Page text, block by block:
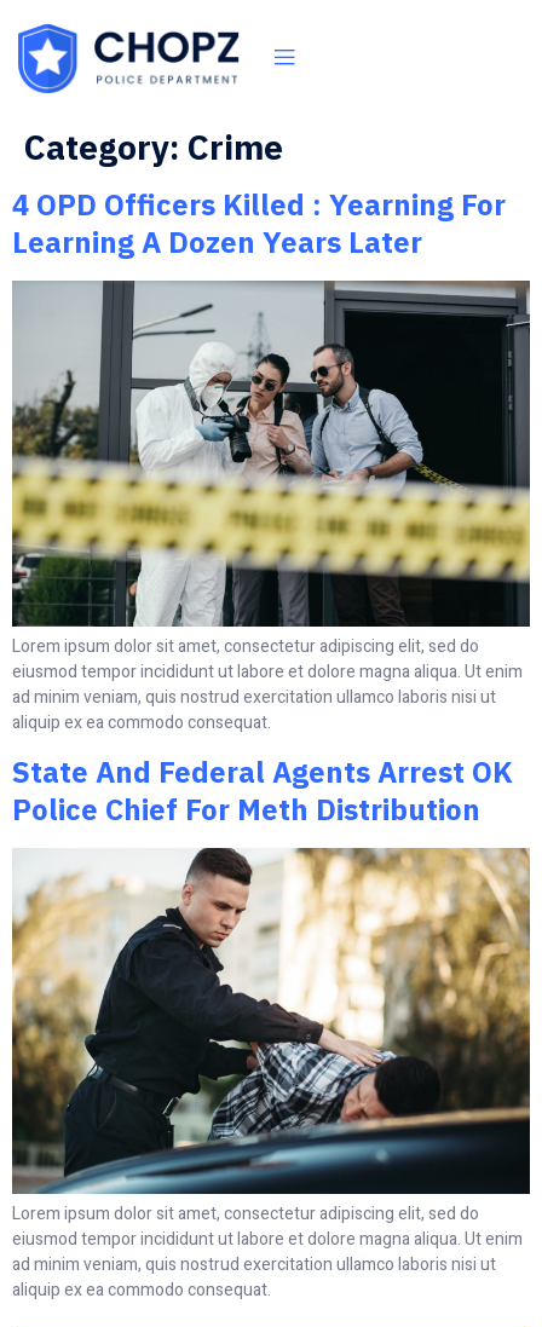
Category: Crime
4 OPD Officers Killed : Yearning For
Learning A Dozen Years Later
Lorem ipsum dolor sit amet, consectetur adipiscing elit, sed do
eiusmod tempor incididunt ut labore et dolore magna aliqua. Ut enim
ad minim veniam, quis nostrud exercitation ullamco laboris nisi ut
aliquip ex ea commodo consequat.
State And Federal Agents Arrest OK
Police Chief For Meth Distribution
Lorem ipsum dolor sit amet, consectetur adipiscing elit, sed do
eiusmod tempor incididunt ut labore et dolore magna aliqua. Ut enim
ad minim veniam, quis nostrud exercitation ullamco laboris nisi ut
aliquip ex ea commodo consequat.